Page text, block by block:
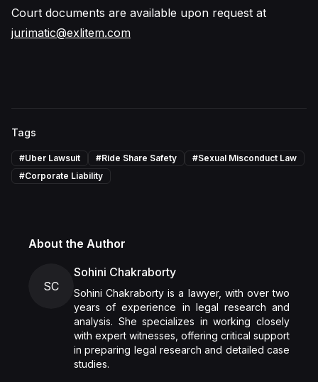
Court documents are available upon request at
jurimatic@exlitem.com
Tags
#Uber Lawsuit #Ride Share Safety #Sexual Misconduct Law
#Corporate Liability
About the Author
SC
Sohini Chakraborty
Sohini Chakraborty is a lawyer, with over two
years of experience in legal research and
analysis. She specializes in working closely
with expert witnesses, offering critical support
in preparing legal research and detailed case
studies.